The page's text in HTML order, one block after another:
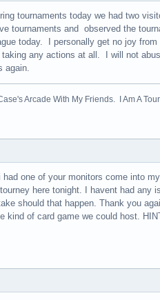
tournaments today we had two
tournaments and observed the
today. I personally get no joy
any actions at all. I will not
again.
Arcade With My Friends. I Am A
one of your monitors come into
here tonight. I havent had any
should that happen. Thank you
kind of card game we could host.